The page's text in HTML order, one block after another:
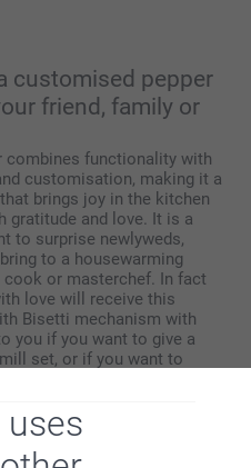
customised pepper
friend, family or
combines functionality with
customisation, making it a
brings joy in the kitchen
gratitude and love. It is a
to surprise newlyweds,
to a housewarming
cook or masterchef. In fact
love will receive this
Bisetti mechanism with
you if you want to give a
set, or if you want to